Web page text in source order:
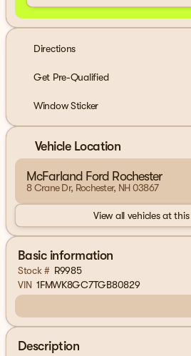
Directions
Get Pre-Qualified
Window Sticker
Vehicle Location
McFarland Ford Rochester
8 Crane Dr, Rochester, NH 03867
View all vehicles at
Basic information
Stock # R9985
VIN 1FMWK8GC7TGB80829
Description